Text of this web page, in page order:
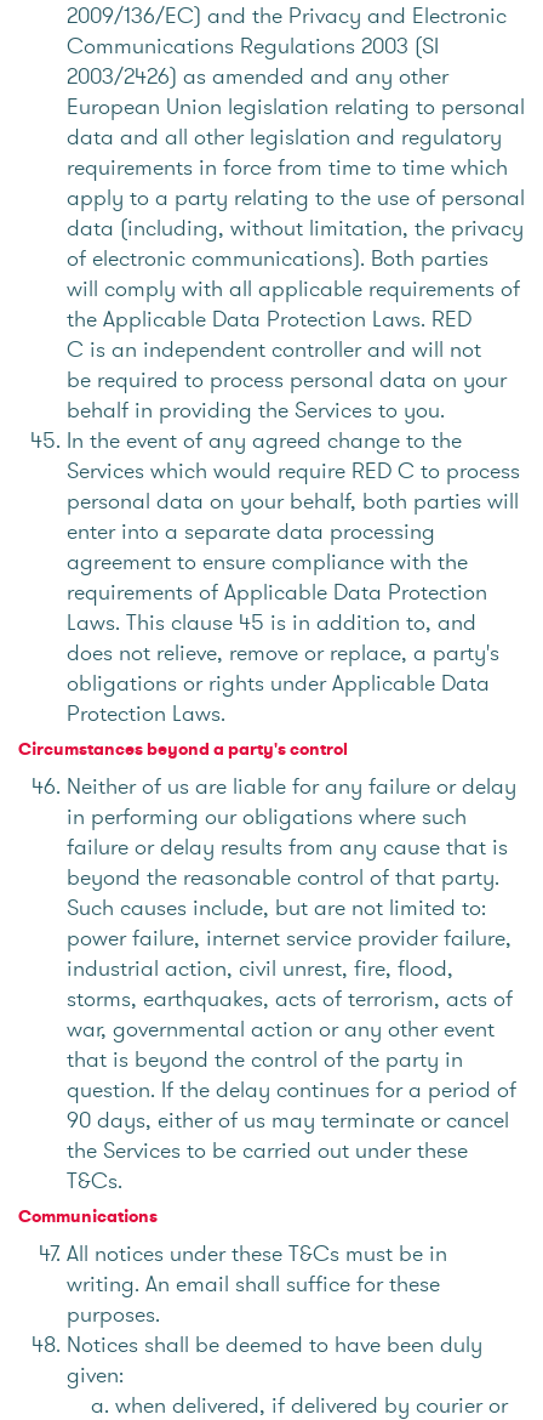
2009/136/EC) and the Privacy and Electronic
Communications Regulations 2003 (SI
2003/2426) as amended and any other
European Union legislation relating to personal
data and all other legislation and regulatory
requirements in force from time to time which
apply to a party relating to the use of personal
data (including, without limitation, the privacy
of electronic communications). Both parties
will comply with all applicable requirements of
the Applicable Data Protection Laws. RED
C is an independent controller and will not
be required to process personal data on your
behalf in providing the Services to you.
In the event of any agreed change to the
Services which would require RED C to process
personal data on your behalf, both parties will
enter into a separate data processing
agreement to ensure compliance with the
requirements of Applicable Data Protection
Laws. This clause 45 is in addition to, and
does not relieve, remove or replace, a party's
obligations or rights under Applicable Data
Protection Laws.
Circumstances beyond a party's control
Neither of us are liable for any failure or delay
in performing our obligations where such
failure or delay results from any cause that is
beyond the reasonable control of that party.
Such causes include, but are not limited to:
power failure, internet service provider failure,
industrial action, civil unrest, fire, flood,
storms, earthquakes, acts of terrorism, acts of
war, governmental action or any other event
that is beyond the control of the party in
question. If the delay continues for a period of
90 days, either of us may terminate or cancel
the Services to be carried out under these
T&Cs.
Communications
All notices under these T&Cs must be in
writing. An email shall suffice for these
purposes.
Notices shall be deemed to have been duly
given:
when delivered, if delivered by courier or